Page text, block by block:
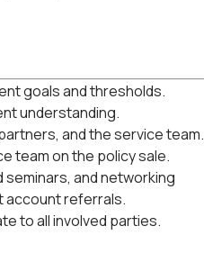
goals and thresholds.
understanding.
and the service team.
team on the policy sale.
and networking
account referrals.
to all involved parties.